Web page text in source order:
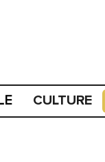
CULTURE